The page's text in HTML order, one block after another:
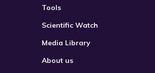
Tools
Scientific Watch
Media Library
About us